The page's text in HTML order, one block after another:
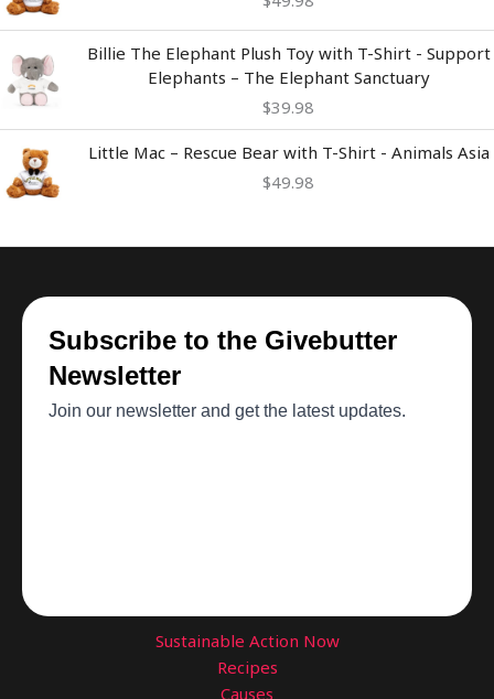
Billie The Elephant Plush Toy with T-Shirt - Support
Elephants – The Elephant Sanctuary
$39.98
Little Mac – Rescue Bear with T-Shirt - Animals Asia
$49.98
Sustainable Action Now
Recipes
Causes